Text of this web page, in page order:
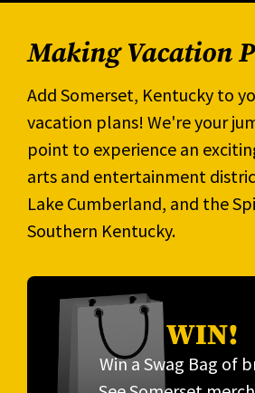
Making Vacation
Add Somerset, Kentucky to
vacation plans! We're your
point to experience an
arts and entertainment
Lake Cumberland, and the
Southern Kentucky.
WIN!
Win a Swag Bag of